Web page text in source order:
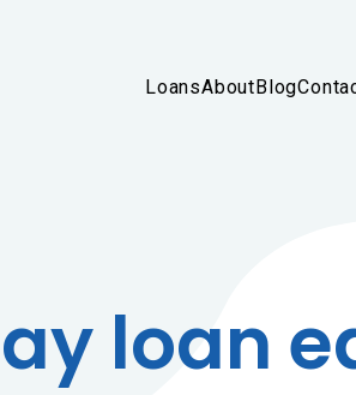
LoansAboutBlog
loan